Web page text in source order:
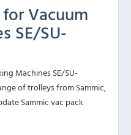
Vacuum
SE/SU-
Machines SE/SU-
of trolleys from Sammic,
Sammic vac pack